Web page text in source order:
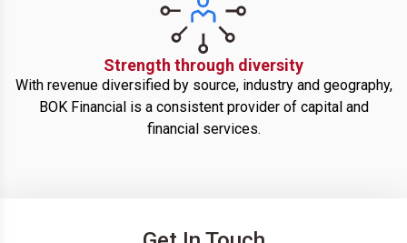
Strength through diversity
With revenue diversified by source, industry and geography,
BOK Financial is a consistent provider of capital and
financial services.